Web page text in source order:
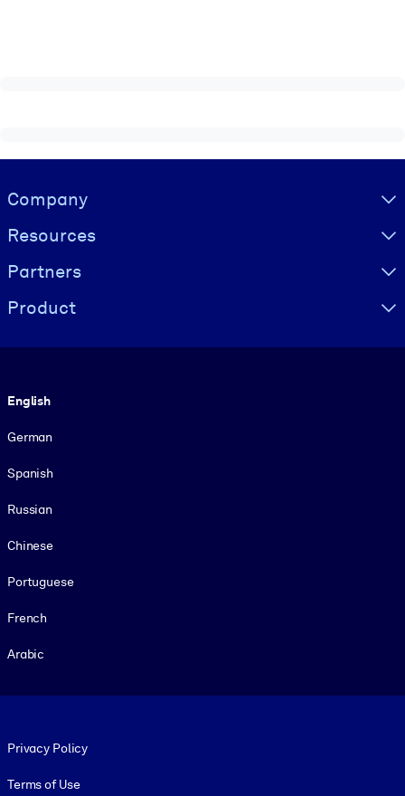
Visually hidden Text
Company
Resources
Partners
Product
English
German
Spanish
Russian
Chinese
Portuguese
French
Arabic
Privacy Policy
Terms of Use